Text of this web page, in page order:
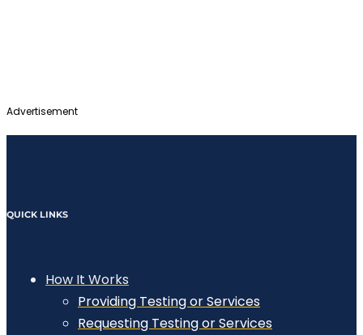
Advertisement
QUICK LINKS
How It Works
Providing Testing or Services
Requesting Testing or Services